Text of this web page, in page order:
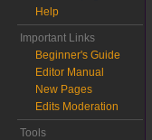
Help
Important Links
Beginner's Guide
Editor Manual
New Pages
Edits Moderation
Tools